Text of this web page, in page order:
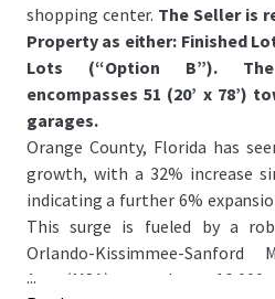
shopping center. The Seller is
Property as either: Finished
Lots (“Option B”).
encompasses 51 (20’ x 78’)
garages.
Orange County, Florida has
growth, with a 32% increase
indicating a further 6%
This surge is fueled by a
Orlando-Kissimmee-
Area (MSA) created over
...